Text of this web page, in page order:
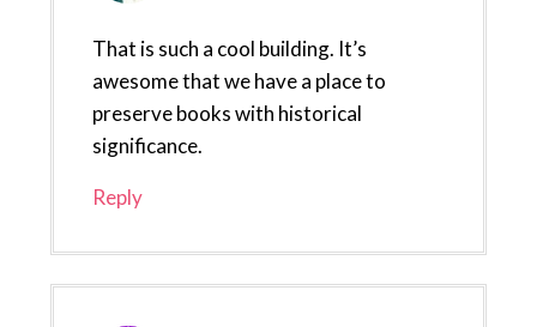
That is such a cool building. It’s
awesome that we have a place to
preserve books with historical
significance.
Reply